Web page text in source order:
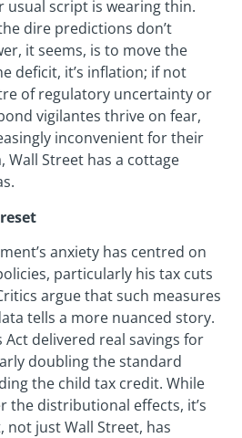
usual script is wearing thin.
dire predictions don’t
it seems, is to move the
deficit, it’s inflation; if not
of regulatory uncertainty or
vigilantes thrive on fear,
inconvenient for their
Wall Street has a cottage
anxiety has centred on
particularly his tax cuts
argue that such measures
tells a more nuanced story.
Act delivered real savings for
doubling the standard
the child tax credit. While
the distributional effects, it’s
not just Wall Street, has